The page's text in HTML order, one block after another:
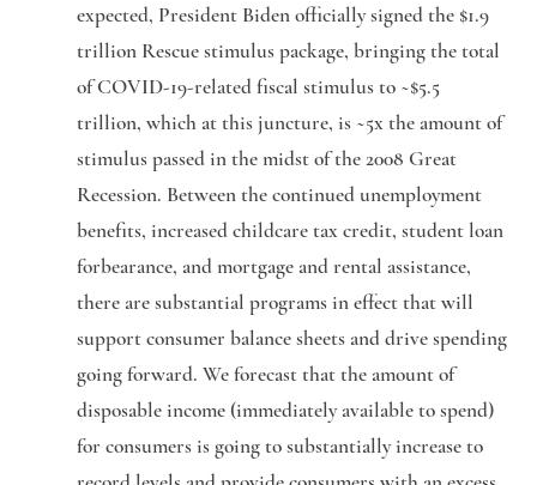
expected, President Biden officially signed the $1.9
trillion Rescue stimulus package, bringing the total
of COVID-19-related fiscal stimulus to ~$5.5
trillion, which at this juncture, is ~5x the amount of
stimulus passed in the midst of the 2008 Great
Recession. Between the continued unemployment
benefits, increased childcare tax credit, student loan
forbearance, and mortgage and rental assistance,
there are substantial programs in effect that will
support consumer balance sheets and drive spending
going forward. We forecast that the amount of
disposable income (immediately available to spend)
for consumers is going to substantially increase to